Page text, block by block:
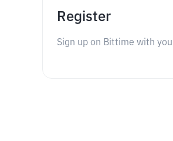
Register
Sign up on Bittime with